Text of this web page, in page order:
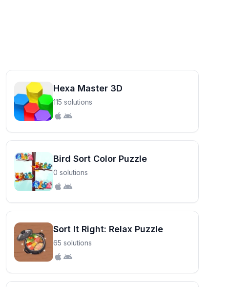
Hexa Master 3D
115 solutions
Bird Sort Color Puzzle
0 solutions
Sort It Right: Relax Puzzle
65 solutions